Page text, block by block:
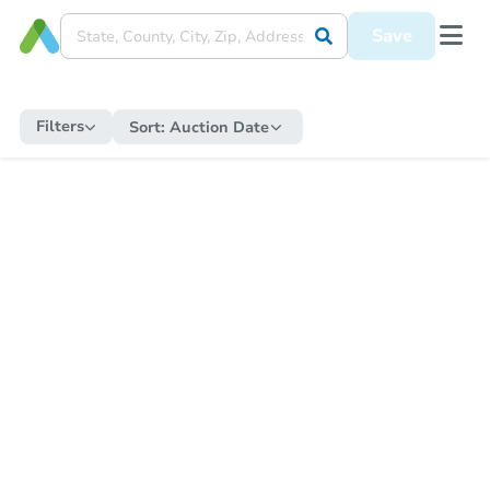
Save
Filters Sort: Auction Date